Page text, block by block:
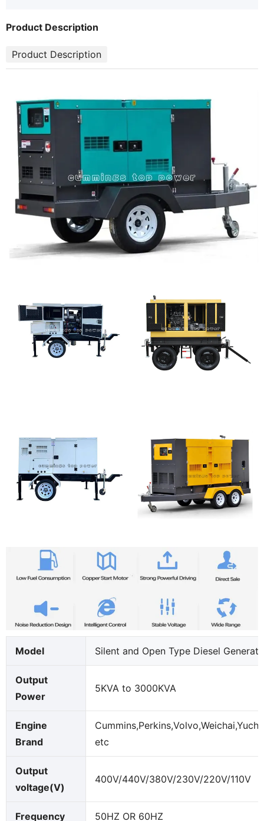
Product Description
Product Description
Model Silent and Open Type Diesel
Output
Power
5KVA to 3000KVA
Engine
Brand
etc
Output
voltage(V)
400V/440V/380V/230V/220V/110V
Frequency 50HZ OR 60HZ